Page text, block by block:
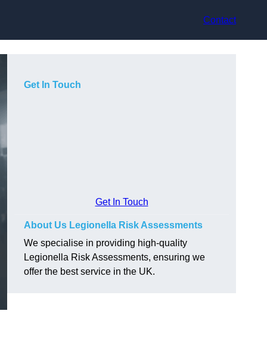
Contact
Get In Touch
Get In Touch
About Us Legionella Risk Assessments
We specialise in providing high-quality
Legionella Risk Assessments, ensuring we
offer the best service in the UK.